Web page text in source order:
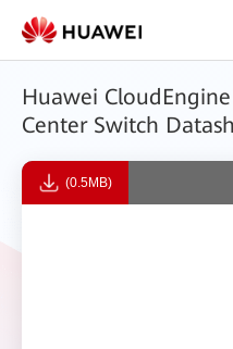
Huawei
Center Switch
(0.5MB)